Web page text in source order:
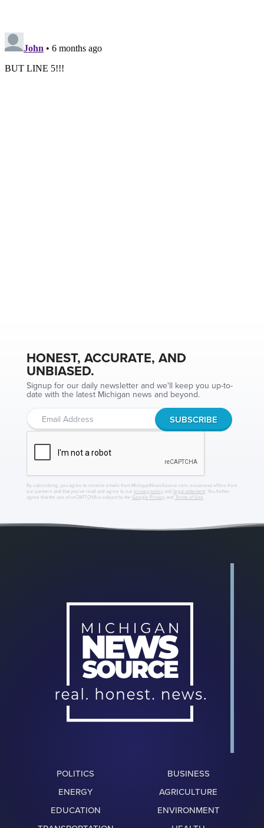
HONEST, ACCURATE, AND
UNBIASED.
Signup for our daily newsletter and we'll keep you up-to-
date with the latest Michigan news and beyond.
By subscribing, you agree to receive emails from MichiganNewsSource.com, occasional offers from
our partners and that you've read and agree to our privacy policyand legal statement. You further
agree that the use of reCAPTCHA is subject to the Google Privacyand Terms of Use
POLITICS
BUSINESS
ENERGY
AGRICULTURE
EDUCATION
ENVIRONMENT